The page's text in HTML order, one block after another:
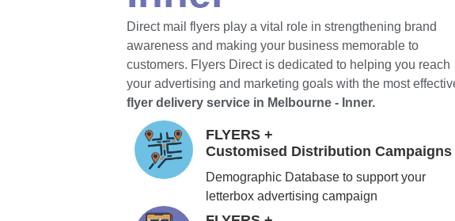
Direct mail flyers play a vital role in strengthening brand
awareness and making your business memorable to
customers. Flyers Direct is dedicated to helping you reach
your advertising and marketing goals with the most
flyer delivery service in Melbourne - Inner.
FLYERS +
Customised Distribution Campaigns
Demographic Database to support your
letterbox advertising campaign